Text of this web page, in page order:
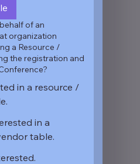
of an
organization
a Resource /
the registration and
in a resource /
in a
table.